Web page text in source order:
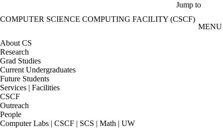
Jump to
COMPUTER SCIENCE COMPUTING FACILITY (CSCF)
MENU
About CS
Research
Grad Studies
Current Undergraduates
Future Students
Services | Facilities
CSCF
Outreach
People
Computer Labs | CSCF | SCS | Math | UW